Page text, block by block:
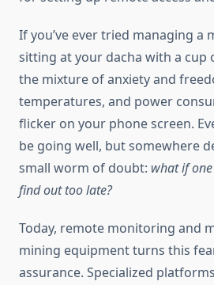
If you’ve ever tried managing a
sitting at your dacha with a cup
the mixture of anxiety and
temperatures, and power
flicker on your phone screen.
be going well, but somewhere
small worm of doubt: what if
find out too late?
Today, remote monitoring and
mining equipment turns this
assurance. Specialized